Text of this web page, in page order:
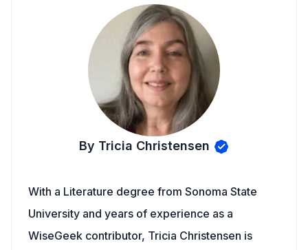
By Tricia Christensen
With a Literature degree from Sonoma State
University and years of experience as a
WiseGeek contributor, Tricia Christensen is